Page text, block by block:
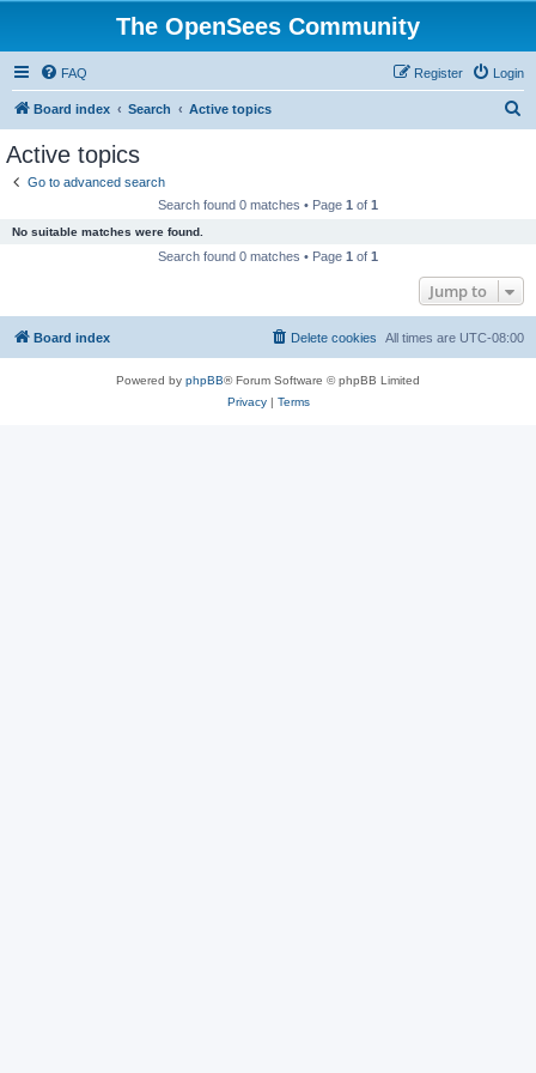
The OpenSees Community
FAQ Login
Register
Board index Search Active topics
Active topics
Go to advanced search
Search found 0 matches • Page 1 of 1
No suitable matches were found.
Search found 0 matches • Page 1 of 1
Jump to
Board index All times are UTC-08:00
Delete cookies
Powered by phpBB® Forum Software © phpBB Limited
Privacy| Terms